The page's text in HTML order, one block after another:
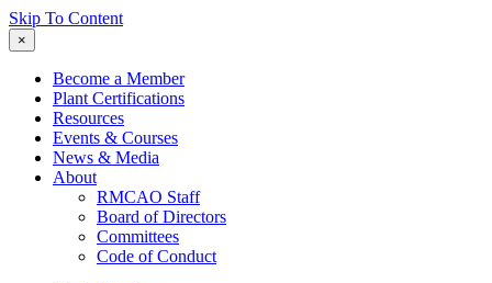
Skip To Content
×
Become a Member
Plant Certifications
Resources
Events & Courses
News & Media
About
RMCAO Staff
Board of Directors
Committees
Code of Conduct